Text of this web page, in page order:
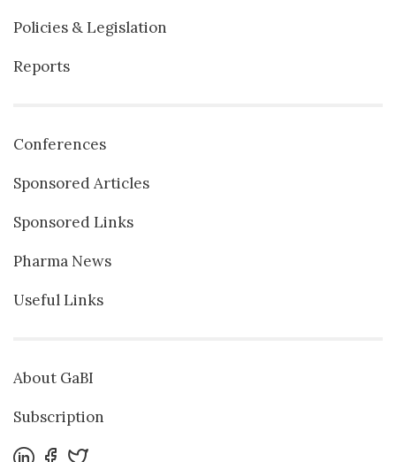
Policies & Legislation
Reports
Conferences
Sponsored Articles
Sponsored Links
Pharma News
Useful Links
About GaBI
Subscription